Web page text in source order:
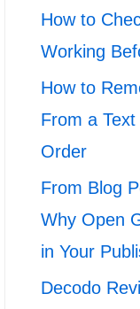
How to
Working
How to
From a
Order
From Blog
Why Open
in Your
Decodo